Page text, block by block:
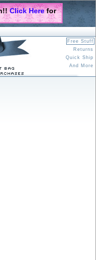
Click Herefor
Free Stuff
Returns
Quick Ship
And More